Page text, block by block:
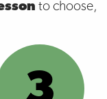
to choose,